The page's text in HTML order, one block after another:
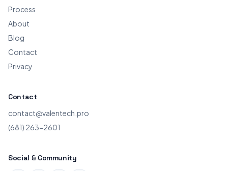
Process
About
Blog
Contact
Privacy
Contact
contact@valentech.pro
(681) 263-2601
Social & Community